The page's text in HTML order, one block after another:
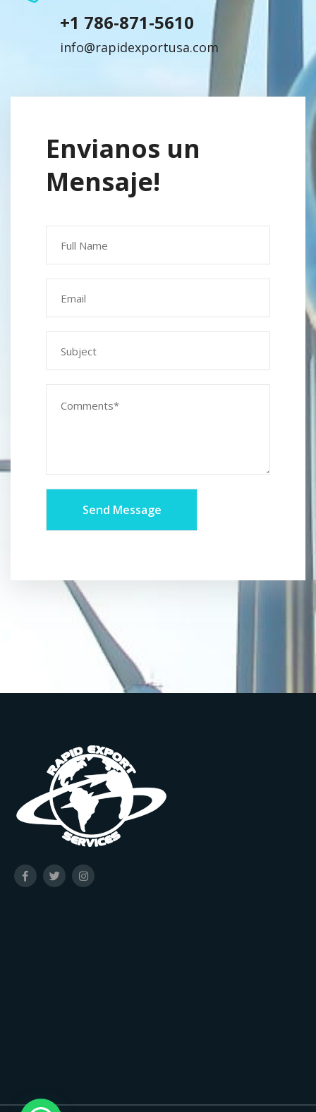
+1 786-871-5610
info@rapidexportusa.com
Envianos un
Mensaje!